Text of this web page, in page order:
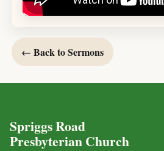
← Back to Sermons
Spriggs Road
Presbyterian Church